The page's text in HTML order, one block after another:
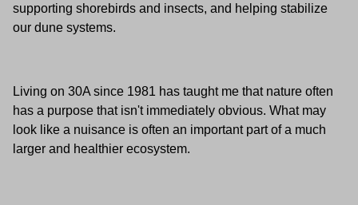
supporting shorebirds and insects, and helping stabilize
our dune systems.
Living on 30A since 1981 has taught me that nature often
has a purpose that isn't immediately obvious. What may
look like a nuisance is often an important part of a much
larger and healthier ecosystem.